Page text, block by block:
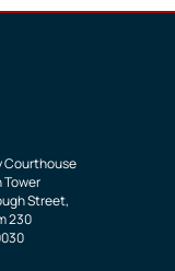
Courthouse
Street,
230